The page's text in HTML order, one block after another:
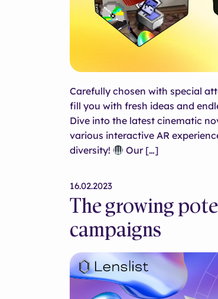
Carefully chosen with special
fill you with fresh ideas and
Dive into the latest cinematic
various interactive AR
diversity!
Our […]
16.02.2023
The growing
campaigns